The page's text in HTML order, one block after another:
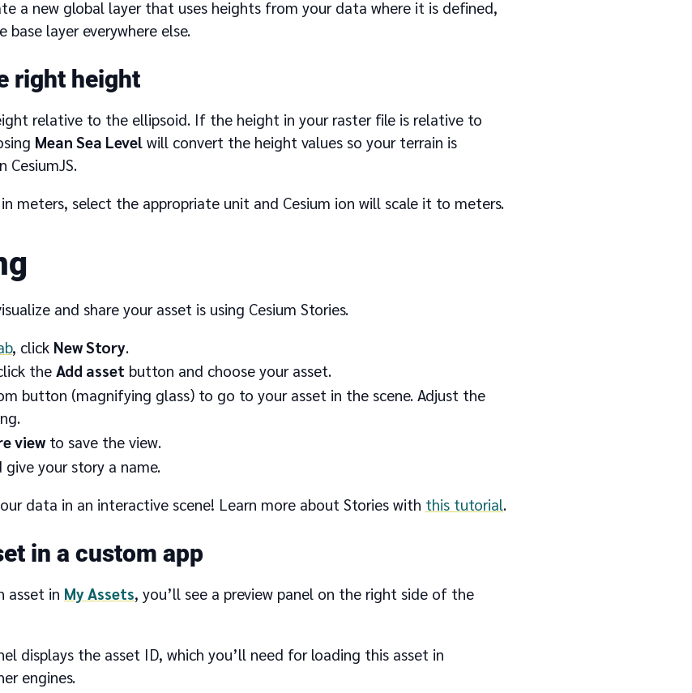
a new global layer that uses heights from your data where it is defined,
layer everywhere else.
right height
relative to the ellipsoid. If the height in your raster file is relative to
Mean Sea Level will convert the height values so your terrain is
CesiumJS.
meters, select the appropriate unit and Cesium ion will scale it to meters.
and share your asset is using Cesium Stories.
, click New Story.
the Add asset button and choose your asset.
button (magnifying glass) to go to your asset in the scene. Adjust the
view to save the view.
give your story a name.
data in an interactive scene! Learn more about Stories with this tutorial.
in a custom app
asset in My Assets, you’ll see a preview panel on the right side of the
displays the asset ID, which you’ll need for loading this asset in
engines.